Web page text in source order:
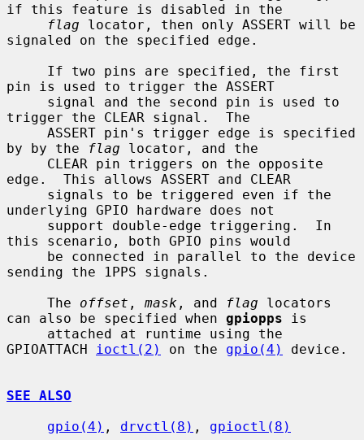
if this feature is disabled in the
flag locator, then only ASSERT will be
signaled on the specified edge.
pin is used to trigger the ASSERT
trigger the CLEAR signal.  The
by by the
flag locator, and the
edge.  This allows ASSERT and CLEAR
underlying GPIO hardware does not
this scenario, both GPIO pins would
sending the 1PPS signals.
     The
offset , mask , and flag locators
can also be specified when gpiopps is
GPIOATTACH
ioctl(2) on the gpio(4) device.
SEE ALSO
gpio(4) , drvctl(8) , gpioctl(8)